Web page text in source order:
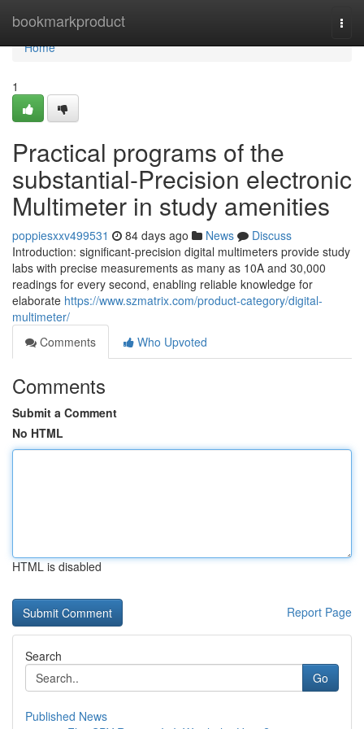
bookmarkproduct
Home
Home
1
Practical programs of the
substantial-Precision electronic
Multimeter in study amenities
poppiesxxv499531 84 days ago News
Discuss
Introduction: significant-precision digital multimeters provide study
labs with precise measurements as many as 10A and 30,000
readings for every second, enabling reliable knowledge for
elaborate https://www.szmatrix.com/product-category/digital-
multimeter/
Comments
Who Upvoted
Comments
Submit a Comment
No HTML
HTML is disabled
Report Page
Search
Go
Published News